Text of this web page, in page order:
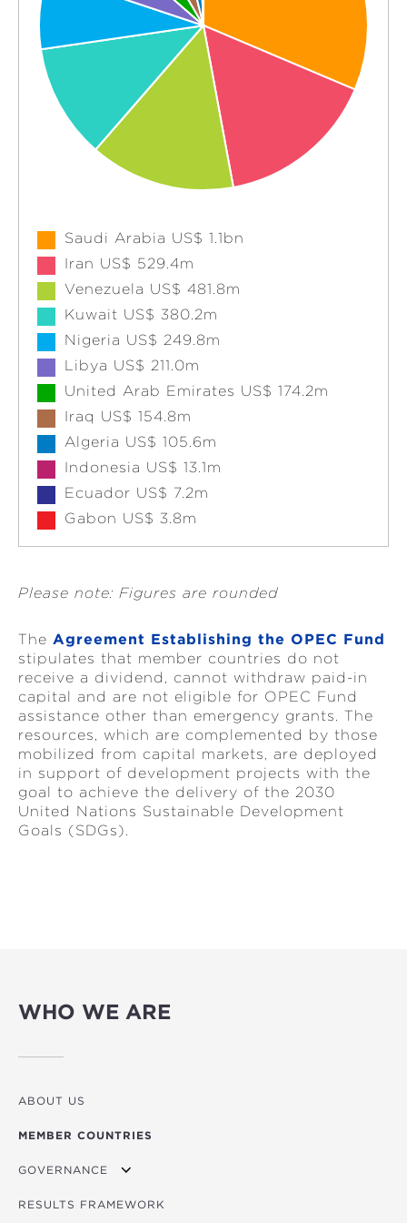
Saudi Arabia US$ 1.1bn
Iran US$ 529.4m
Venezuela US$ 481.8m
Kuwait US$ 380.2m
Nigeria US$ 249.8m
Libya US$ 211.0m
United Arab Emirates US$ 174.2m
Iraq US$ 154.8m
Algeria US$ 105.6m
Indonesia US$ 13.1m
Ecuador US$ 7.2m
Gabon US$ 3.8m
Please note: Figures are rounded
The Agreement Establishing the OPEC Fund
stipulates that member countries do not
receive a dividend, cannot withdraw paid-in
capital and are not eligible for OPEC Fund
assistance other than emergency grants. The
resources, which are complemented by those
mobilized from capital markets, are deployed
in support of development projects with the
goal to achieve the delivery of the 2030
United Nations Sustainable Development
Goals (SDGs).
WHO WE ARE
ABOUT US
MEMBER COUNTRIES
GOVERNANCE
MINISTERIAL COUNCIL
RESULTS FRAMEWORK